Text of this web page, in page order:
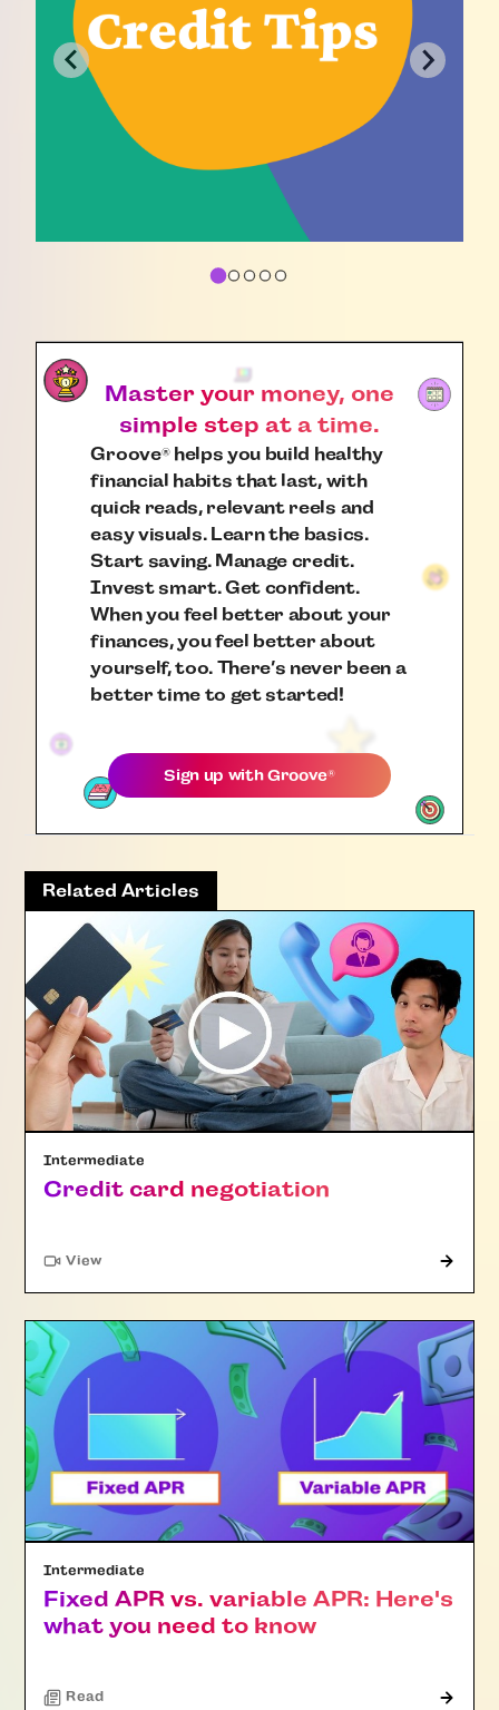
Master your money, one
simple step at a time.
Groove®helps you build healthy
financial habits that last, with
quick reads, relevant reels and
easy visuals. Learn the basics.
Start saving. Manage credit.
Invest smart. Get confident.
When you feel better about your
finances, you feel better about
yourself, too. There’s never been a
better time to get started!
Sign up withGroove®
Related Articles
Intermediate
Credit card negotiation
View"Article"
Intermediate
Fixed APR vs. variable APR: Here's
what you need to know
Read